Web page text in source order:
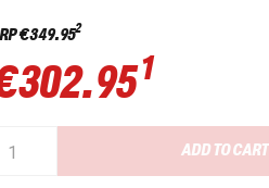
€349.952
1
ADD TO CART